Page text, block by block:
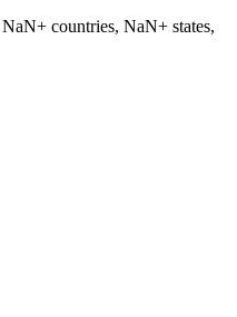
NaN+ countries, NaN+ states,